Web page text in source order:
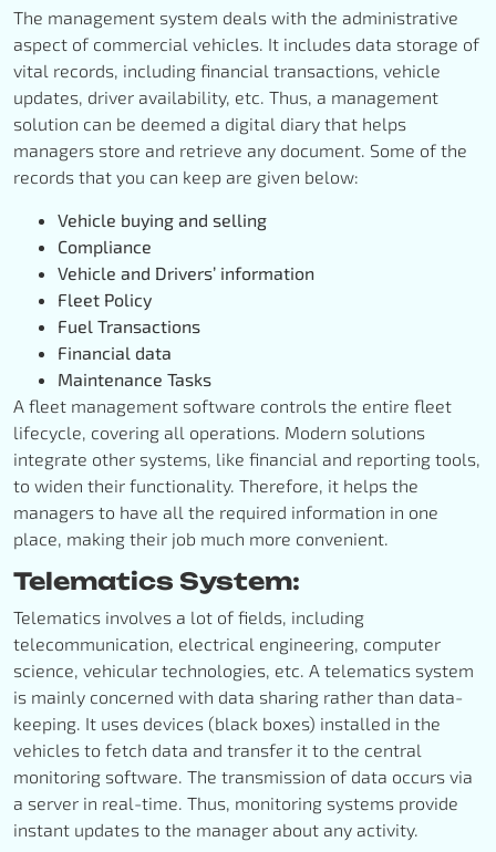
The management system deals with the administrative
aspect of commercial vehicles. It includes data storage of
vital records, including financial transactions, vehicle
updates, driver availability, etc. Thus, a management
solution can be deemed a digital diary that helps
managers store and retrieve any document. Some of the
records that you can keep are given below:
Vehicle buying and selling
Compliance
Vehicle and Drivers’ information
Fleet Policy
Fuel Transactions
Financial data
Maintenance Tasks
A fleet management software controls the entire fleet
lifecycle, covering all operations. Modern solutions
integrate other systems, like financial and reporting tools,
to widen their functionality. Therefore, it helps the
managers to have all the required information in one
place, making their job much more convenient.
Telematics System:
Telematics involves a lot of fields, including
telecommunication, electrical engineering, computer
science, vehicular technologies, etc. A telematics system
is mainly concerned with data sharing rather than data-
keeping. It uses devices (black boxes) installed in the
vehicles to fetch data and transfer it to the central
monitoring software. The transmission of data occurs via
a server in real-time. Thus, monitoring systems provide
instant updates to the manager about any activity.